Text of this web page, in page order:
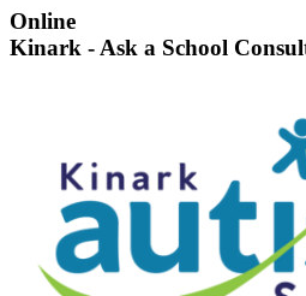
Online
Kinark - Ask a School